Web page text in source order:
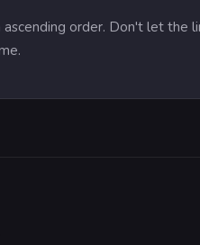
order. Don't let the